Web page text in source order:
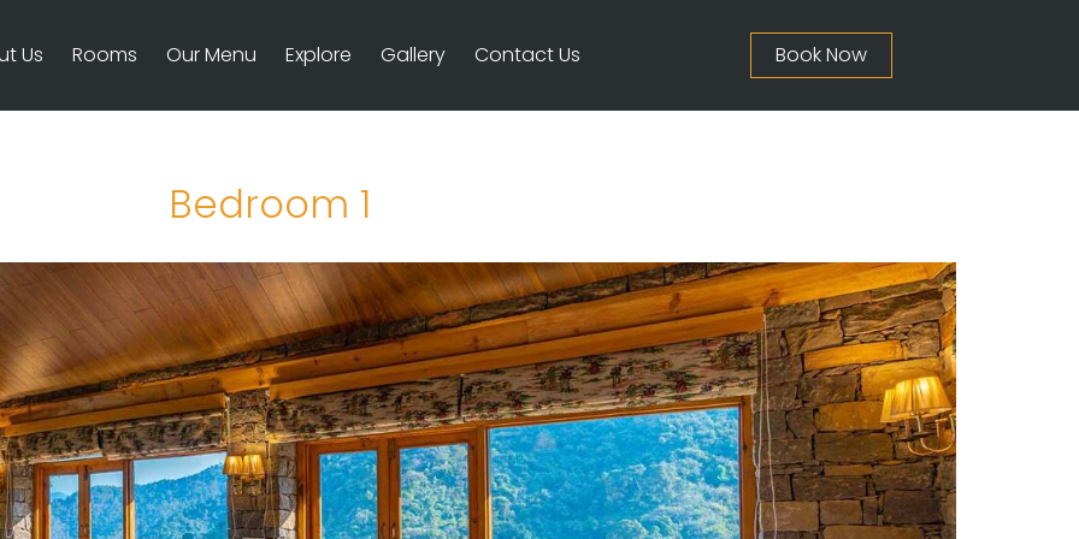
Us Rooms Our Menu Explore Gallery Contact Us Book Now
Bedroom 1